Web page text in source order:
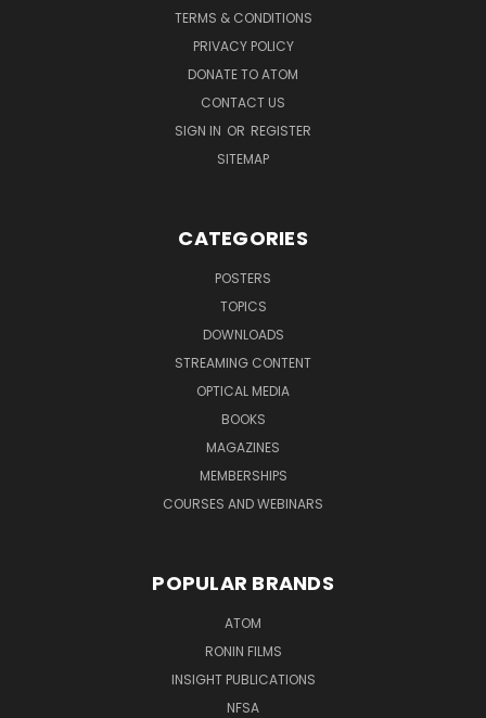
TERMS & CONDITIONS
PRIVACY POLICY
DONATE TO ATOM
CONTACT US
SIGN IN OR REGISTER
SITEMAP
CATEGORIES
POSTERS
TOPICS
DOWNLOADS
STREAMING CONTENT
OPTICAL MEDIA
BOOKS
MAGAZINES
MEMBERSHIPS
COURSES AND WEBINARS
POPULAR BRANDS
ATOM
RONIN FILMS
INSIGHT PUBLICATIONS
NFSA